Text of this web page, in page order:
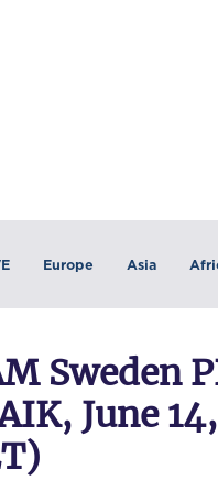
Europe Asia
Sweden
June